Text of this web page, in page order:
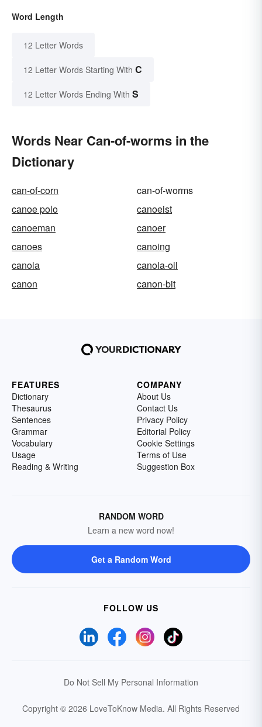
Word Length
12 Letter Words
12 Letter Words Starting With C
12 Letter Words Ending With S
Words Near Can-of-worms in the
Dictionary
can-of-corn
can-of-worms
canoe polo
canoeist
canoeman
canoer
canoes
canoing
canola
canola-oil
canon
canon-bit
FEATURES
Dictionary
Thesaurus
Sentences
Grammar
Vocabulary
Usage
Reading & Writing
COMPANY
About Us
Contact Us
Privacy Policy
Editorial Policy
Cookie Settings
Terms of Use
Suggestion Box
RANDOM WORD
Learn a new word now!
Get a Random Word
FOLLOW US
Do Not Sell My Personal Information
Copyright © 2026 LoveToKnow Media. All Rights Reserved